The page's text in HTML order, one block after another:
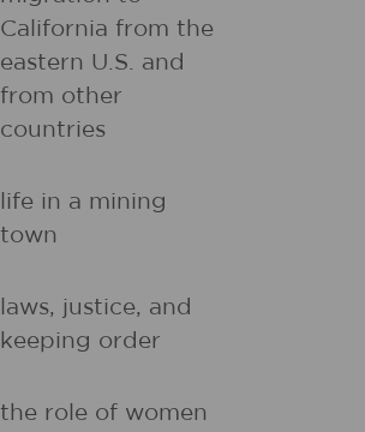
California from the
eastern U.S. and
from other
countries
life in a mining
town
laws, justice, and
keeping order
the role of women